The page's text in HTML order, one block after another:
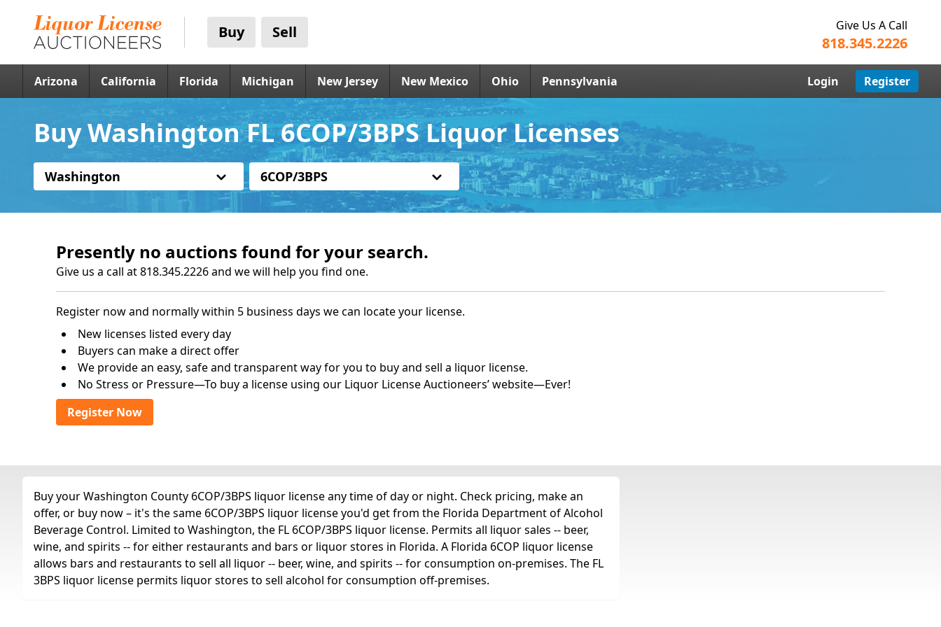
Buy Sell Give Us A Call
818.345.2226
Arizona California Florida Michigan New Jersey New Mexico Ohio Pennsylvania Login Register
Buy Washington FL 6COP/3BPS Liquor Licenses
Washington 6COP/3BPS
Presently no auctions found for your search.
Give us a call at 818.345.2226 and we will help you find one.
Register now and normally within 5 business days we can locate your license.
New licenses listed every day
Buyers can make a direct offer
We provide an easy, safe and transparent way for you to buy and sell a liquor license.
No Stress or Pressure—To buy a license using our Liquor License Auctioneers’ website—Ever!
Register Now
Buy your Washington County 6COP/3BPS liquor license any time of day or night. Check pricing, make an
offer, or buy now – it's the same 6COP/3BPS liquor license you'd get from the Florida Department of Alcohol
Beverage Control. Limited to Washington, the FL 6COP/3BPS liquor license. Permits all liquor sales -- beer,
wine, and spirits -- for either restaurants and bars or liquor stores in Florida. A Florida 6COP liquor license
allows bars and restaurants to sell all liquor -- beer, wine, and spirits -- for consumption on-premises. The FL
3BPS liquor license permits liquor stores to sell alcohol for consumption off-premises.